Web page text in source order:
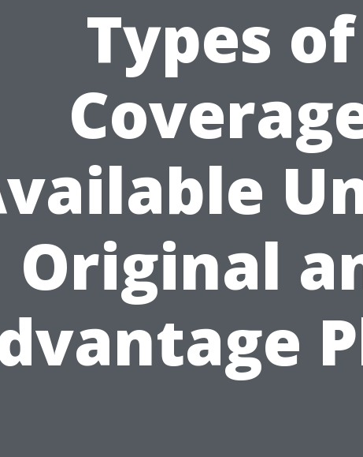
Types of
Original